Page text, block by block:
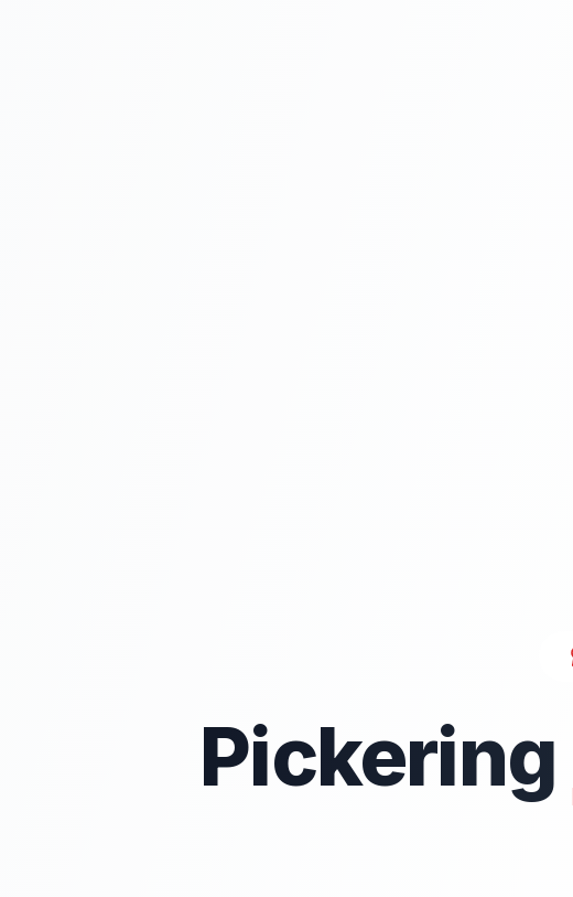
Pickering